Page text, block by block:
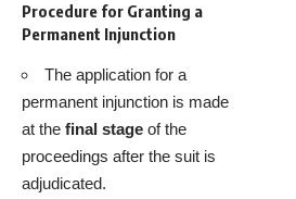
Procedure for Granting a
Permanent Injunction
The application for a
permanent injunction is made
at the final stage of the
proceedings after the suit is
adjudicated.